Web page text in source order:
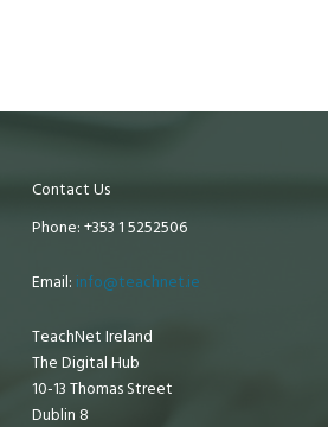
Contact Us
Phone: +353 1 5252506
Email: info@teachnet.ie
TeachNet Ireland
The Digital Hub
10-13 Thomas Street
Dublin 8